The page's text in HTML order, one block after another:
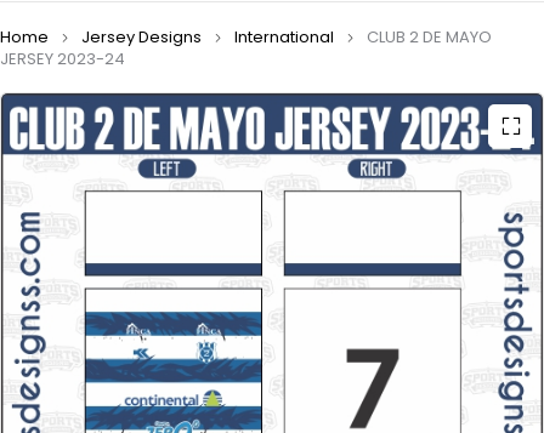
Home Jersey Designs International
CLUB 2 DE MAYO
JERSEY 2023-24